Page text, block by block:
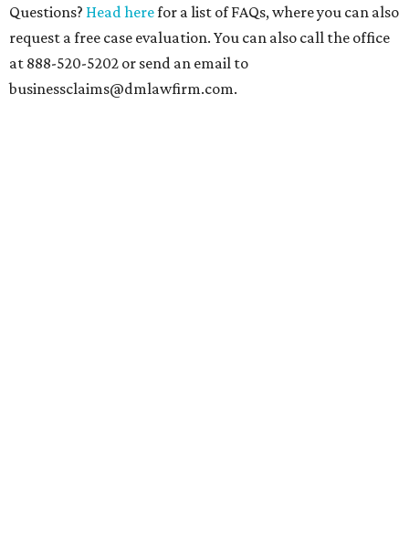
Questions? Head herefor a list of FAQs, where you can also
request a free case evaluation. You can also call the office
at 888-520-5202 or send an email to
businessclaims@dmlawfirm.com.